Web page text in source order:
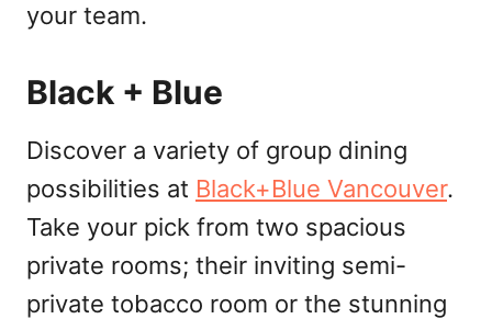
your team.
Black + Blue
Discover a variety of group dining
possibilities at Black+Blue Vancouver.
Take your pick from two spacious
private rooms; their inviting semi-
private tobacco room or the stunning